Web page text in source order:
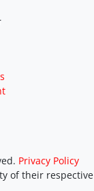
Privacy Policy
of their respective